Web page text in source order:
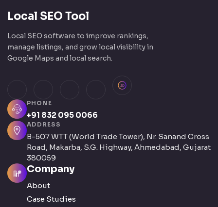
Local SEO Tool
Local SEO software to improve rankings,
manage listings, and grow local visibility in
Google Maps and local search.
X (Twitter)JustDial
PHONE
+91 832 095 0066
ADDRESS
B-507 WTT (World Trade Tower), Nr. Sanand Cross
Road, Makarba, S.G. Highway, Ahmedabad, Gujarat
380059
Company
About
Case Studies